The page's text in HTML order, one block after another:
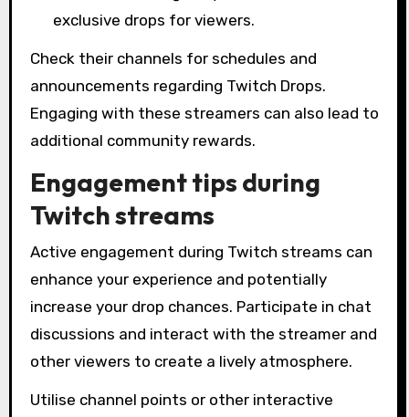
exclusive drops for viewers.
Check their channels for schedules and
announcements regarding Twitch Drops.
Engaging with these streamers can also lead to
additional community rewards.
Engagement tips during
Twitch streams
Active engagement during Twitch streams can
enhance your experience and potentially
increase your drop chances. Participate in chat
discussions and interact with the streamer and
other viewers to create a lively atmosphere.
Utilise channel points or other interactive